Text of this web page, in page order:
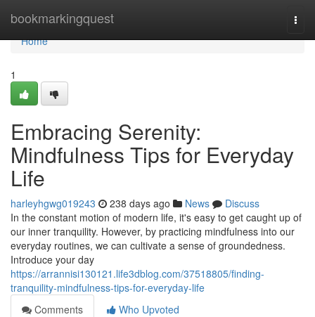
bookmarkingquest
Home
Home
1
Embracing Serenity:
Mindfulness Tips for Everyday
Life
harleyhgwg019243 238 days ago News
Discuss
In the constant motion of modern life, it's easy to get caught up of
our inner tranquility. However, by practicing mindfulness into our
everyday routines, we can cultivate a sense of groundedness.
Introduce your day
https://arrannisi130121.life3dblog.com/37518805/finding-
tranquility-mindfulness-tips-for-everyday-life
Comments
Who Upvoted